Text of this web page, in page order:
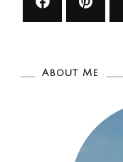
About Me